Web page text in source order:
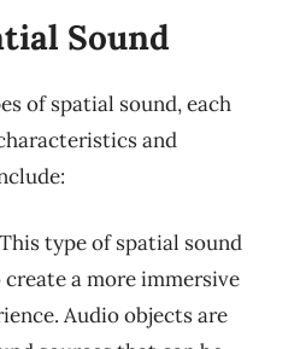
Sound
of spatial sound, each
and
type of spatial sound
a more immersive
Audio objects are